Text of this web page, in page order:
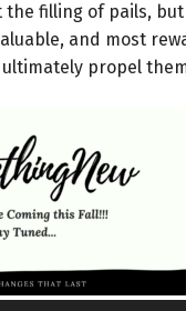
the filling of pails,
and most
propel